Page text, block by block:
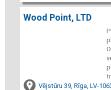
Wood Point, LTD
Vējstūru 39, Rīga, LV-